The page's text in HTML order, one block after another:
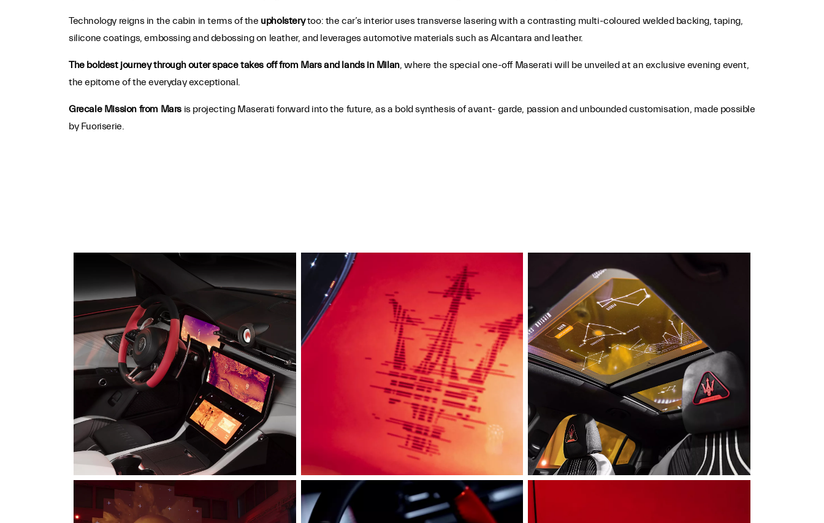
Technology reigns in the cabin in terms of the upholsterytoo: the car’s interior uses transverse lasering with a contrasting multi-coloured welded backing, taping,
silicone coatings, embossing and debossing on leather, and leverages automotive materials such as Alcantara and leather.
The boldest journey through outer space takes off from Mars and lands in Milan, where the special one-off Maserati will be unveiled at an exclusive evening event,
the epitome of the everyday exceptional.
Grecale Mission from Marsis projecting Maserati forward into the future, as a bold synthesis of avant- garde, passion and unbounded customisation, made possible
by Fuoriserie.